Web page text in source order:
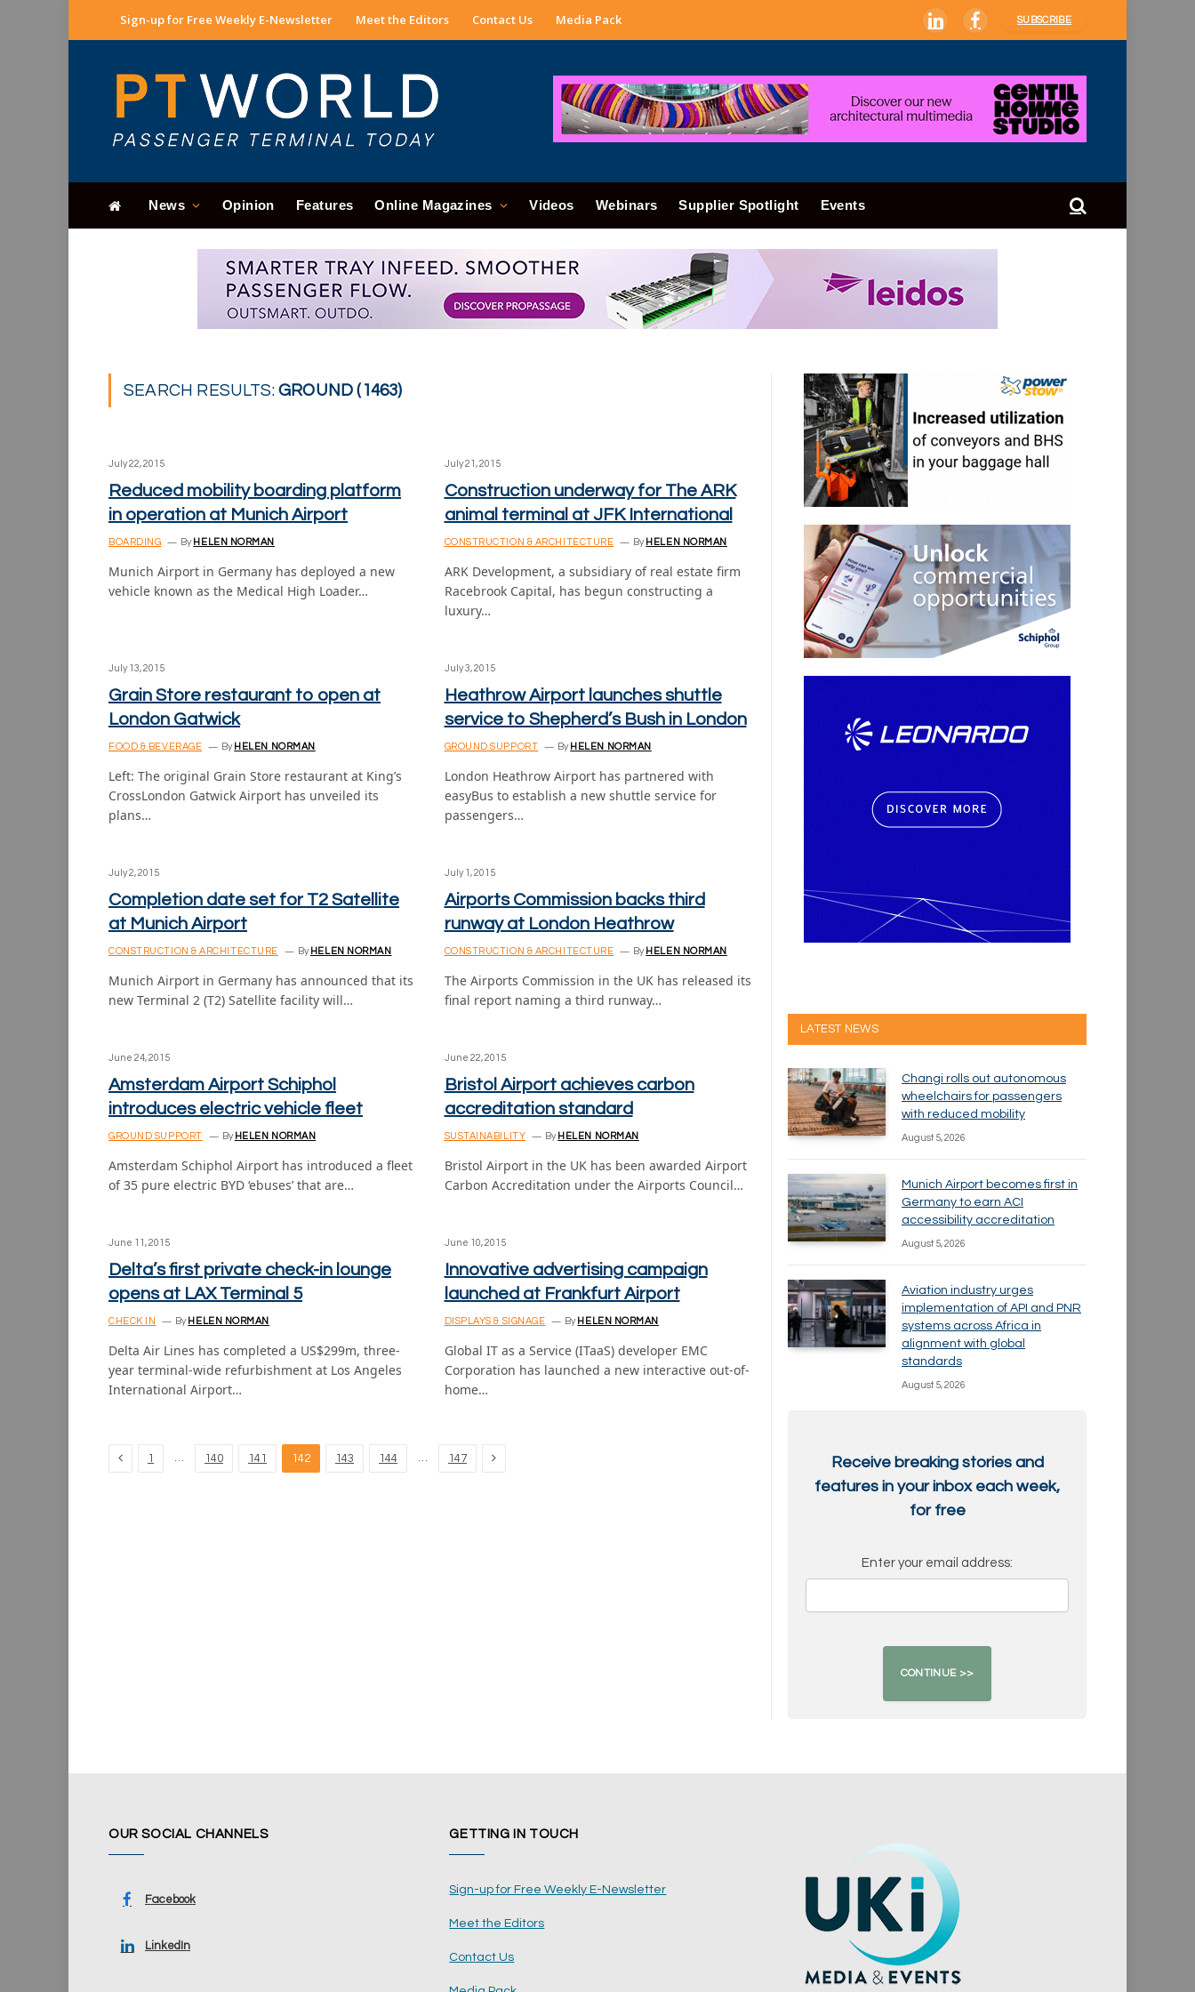
Sign-up for Free Weekly E-Newsletter Meet the Editors Contact Us Media Pack LinkedInFacebook
SUBSCRIBE
News Opinion Features Online Magazines Videos Webinars Supplier Spotlight Events
SEARCH RESULTS:GROUND (1463)
July 22, 2015
Reduced mobility boarding platform
in operation at Munich Airport
BOARDING By HELEN NORMAN
Munich Airport in Germany has deployed a new
vehicle known as the Medical High Loader…
July 21, 2015
Construction underway for The ARK
animal terminal at JFK International
CONSTRUCTION & ARCHITECTURE By HELEN NORMAN
ARK Development, a subsidiary of real estate firm
Racebrook Capital, has begun constructing a
luxury…
July 13, 2015
Grain Store restaurant to open at
London Gatwick
FOOD & BEVERAGE By HELEN NORMAN
Left: The original Grain Store restaurant at King’s
CrossLondon Gatwick Airport has unveiled its
plans…
July 3, 2015
Heathrow Airport launches shuttle
service to Shepherd’s Bush in London
GROUND SUPPORT By HELEN NORMAN
London Heathrow Airport has partnered with
easyBus to establish a new shuttle service for
passengers…
July 2, 2015
Completion date set for T2 Satellite
at Munich Airport
CONSTRUCTION & ARCHITECTURE By HELEN NORMAN
Munich Airport in Germany has announced that its
new Terminal 2 (T2) Satellite facility will…
July 1, 2015
Airports Commission backs third
runway at London Heathrow
CONSTRUCTION & ARCHITECTURE By HELEN NORMAN
The Airports Commission in the UK has released its
final report naming a third runway…
June 24, 2015
Amsterdam Airport Schiphol
introduces electric vehicle fleet
GROUND SUPPORT By HELEN NORMAN
Amsterdam Schiphol Airport has introduced a fleet
of 35 pure electric BYD ‘ebuses’ that are…
June 22, 2015
Bristol Airport achieves carbon
accreditation standard
SUSTAINABILITY By HELEN NORMAN
Bristol Airport in the UK has been awarded Airport
Carbon Accreditation under the Airports Council…
June 11, 2015
Delta’s first private check-in lounge
opens at LAX Terminal 5
CHECK IN By HELEN NORMAN
Delta Air Lines has completed a US$299m, three-
year terminal-wide refurbishment at Los Angeles
International Airport…
June 10, 2015
Innovative advertising campaign
launched at Frankfurt Airport
DISPLAYS & SIGNAGE By HELEN NORMAN
Global IT as a Service (ITaaS) developer EMC
Corporation has launched a new interactive out-of-
home…
Previous
1 … 140 141 142 143 144 … 147 Next
LATEST NEWS
Changi rolls out autonomous
wheelchairs for passengers
with reduced mobility
August 5, 2026
Munich Airport becomes first in
Germany to earn ACI
accessibility accreditation
August 5, 2026
Aviation industry urges
implementation of API and PNR
systems across Africa in
alignment with global
standards
August 5, 2026
Receive breaking stories and
features in your inbox each week,
for free
Enter your email address:
OUR SOCIAL CHANNELS
Facebook
LinkedIn
GETTING IN TOUCH
Sign-up for Free Weekly E-Newsletter
Meet the Editors
Contact Us